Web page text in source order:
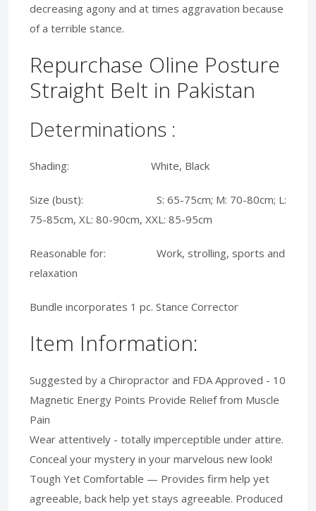
decreasing agony and at times aggravation because
of a terrible stance.
Repurchase Oline Posture
Straight Belt in Pakistan
Determinations :
Shading: White, Black
Size (bust): S: 65-75cm; M: 70-80cm; L:
75-85cm, XL: 80-90cm, XXL: 85-95cm
Reasonable for: Work, strolling, sports and
relaxation
Bundle incorporates 1 pc. Stance Corrector
Item Information:
Suggested by a Chiropractor and FDA Approved - 10
Magnetic Energy Points Provide Relief from Muscle
Pain
Wear attentively - totally imperceptible under attire.
Conceal your mystery in your marvelous new look!
Tough Yet Comfortable — Provides firm help yet
agreeable, back help yet stays agreeable. Produced